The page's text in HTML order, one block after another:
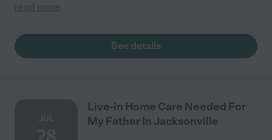
read more
See details
Live-in Home Care Needed For
My Father In Jacksonville